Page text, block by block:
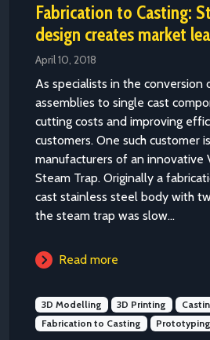
Fabrication to Casting:
design creates market
April 10, 2018
As specialists in the conversion
assemblies to single cast
cutting costs and improving
customers. One such customer
manufacturers of an innovative
Steam Trap. Originally a
cast stainless steel body with
the steam trap was slow...
Read more
3D Modelling 3D Printing
Fabrication to Casting
Prototyping